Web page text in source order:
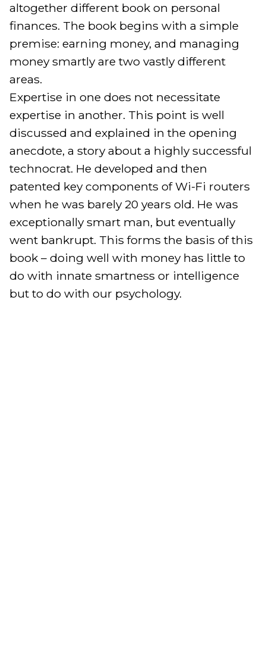
altogether different book on personal
finances. The book begins with a simple
premise: earning money, and managing
money smartly are two vastly different
areas.
Expertise in one does not necessitate
expertise in another. This point is well
discussed and explained in the opening
anecdote, a story about a highly successful
technocrat. He developed and then
patented key components of Wi-Fi routers
when he was barely 20 years old. He was
exceptionally smart man, but eventually
went bankrupt. This forms the basis of this
book – doing well with money has little to
do with innate smartness or intelligence
but to do with our psychology.